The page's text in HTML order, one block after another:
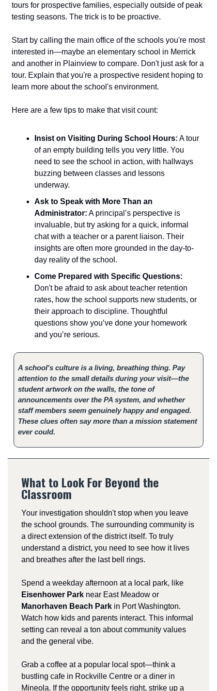
tours for prospective families, especially outside of peak
testing seasons. The trick is to be proactive.
Start by calling the main office of the schools you're most
interested in—maybe an elementary school in Merrick
and another in Plainview to compare. Don't just ask for a
tour. Explain that you're a prospective resident hoping to
learn more about the school's environment.
Here are a few tips to make that visit count:
Insist on Visiting During School Hours: A tour
of an empty building tells you very little. You
need to see the school in action, with hallways
buzzing between classes and lessons
underway.
Ask to Speak with More Than an
Administrator: A principal’s perspective is
invaluable, but try asking for a quick, informal
chat with a teacher or a parent liaison. Their
insights are often more grounded in the day-to-
day reality of the school.
Come Prepared with Specific Questions:
Don't be afraid to ask about teacher retention
rates, how the school supports new students, or
their approach to discipline. Thoughtful
questions show you’ve done your homework
and you’re serious.
A school's culture is a living, breathing thing. Pay
attention to the small details during your visit—the
student artwork on the walls, the tone of
announcements over the PA system, and whether
staff members seem genuinely happy and engaged.
These clues often say more than a mission statement
ever could.
What to Look For Beyond the
Classroom
Your investigation shouldn't stop when you leave
the school grounds. The surrounding community is
a direct extension of the district itself. To truly
understand a district, you need to see how it lives
and breathes after the last bell rings.
Spend a weekday afternoon at a local park, like
Eisenhower Park near East Meadow or
Manorhaven Beach Park in Port Washington.
Watch how kids and parents interact. This informal
setting can reveal a ton about community values
and the general vibe.
Grab a coffee at a popular local spot—think a
bustling cafe in Rockville Centre or a diner in
Mineola. If the opportunity feels right, strike up a